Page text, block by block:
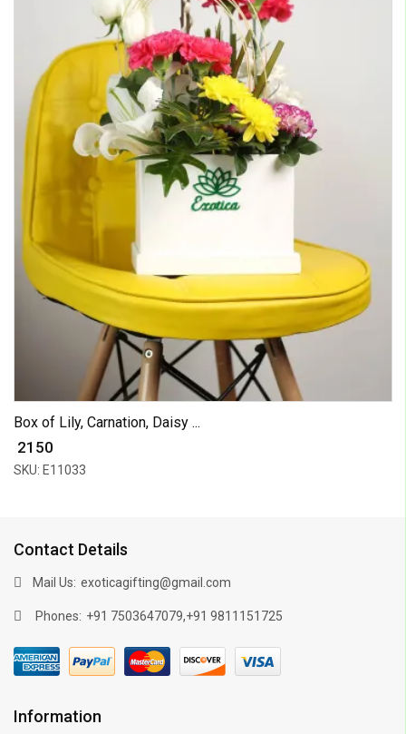
Box of Lily, Carnation, Daisy ...
₹ 2150
SKU: E11033
Contact Details
Mail Us: exoticagifting@gmail.com
Phones: +91 7503647079,+91 9811151725
Information